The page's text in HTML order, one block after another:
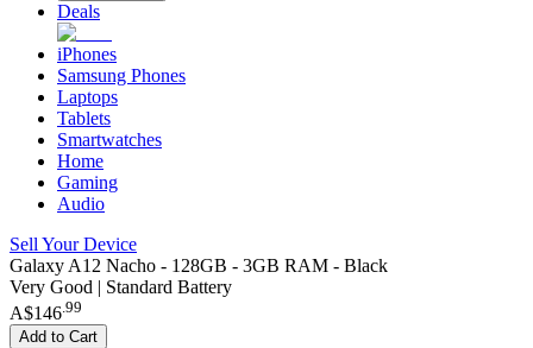
Deals
iPhones
Samsung Phones
Laptops
Tablets
Smartwatches
Home
Gaming
Audio
Sell Your Device
Galaxy A12 Nacho - 128GB - 3GB RAM - Black
Very Good | Standard Battery
A$146.99
Add to Cart